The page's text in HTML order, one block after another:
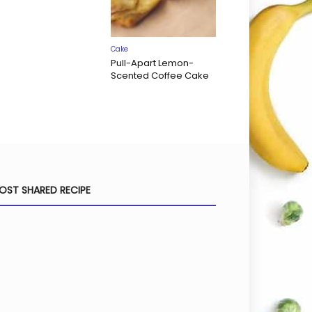
Cake
Pull-Apart Lemon-
Scented Coffee Cake
SHARED RECIPE